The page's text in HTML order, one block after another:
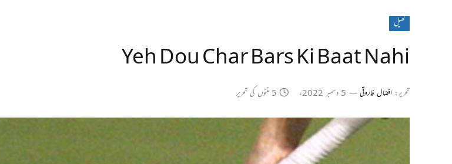
کھیل
Yeh Dou Char Bars Ki Baat Nahi
تحریر: افضال فاروقی 5 دسمبر 2022ء 5 منٹوں کی تحریر